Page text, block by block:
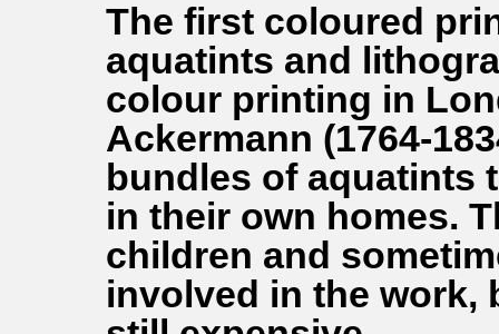
The first coloured
aquatints and
colour printing in
Ackermann (1764-
bundles of aquatints
in their own homes.
children and
involved in the work,